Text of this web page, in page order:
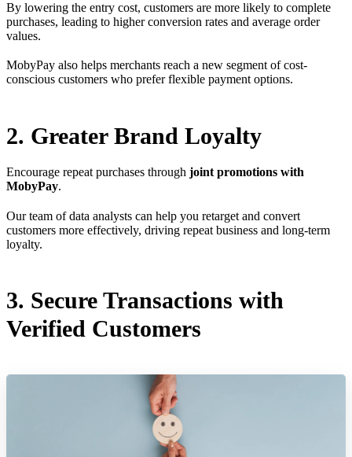
By lowering the entry cost, customers are more likely to complete
purchases, leading to higher conversion rates and average order
values.
MobyPay also helps merchants reach a new segment of cost-
conscious customers who prefer flexible payment options.
2. Greater Brand Loyalty
Encourage repeat purchases through joint promotions with
MobyPay.
Our team of data analysts can help you retarget and convert
customers more effectively, driving repeat business and long-term
loyalty.
3. Secure Transactions with
Verified Customers